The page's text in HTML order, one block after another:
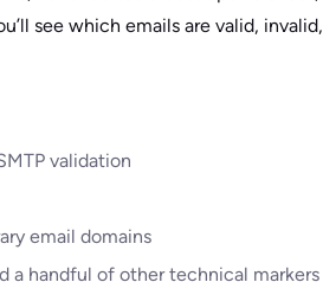
see which emails are valid, invalid,
validation
email domains
a handful of other technical markers